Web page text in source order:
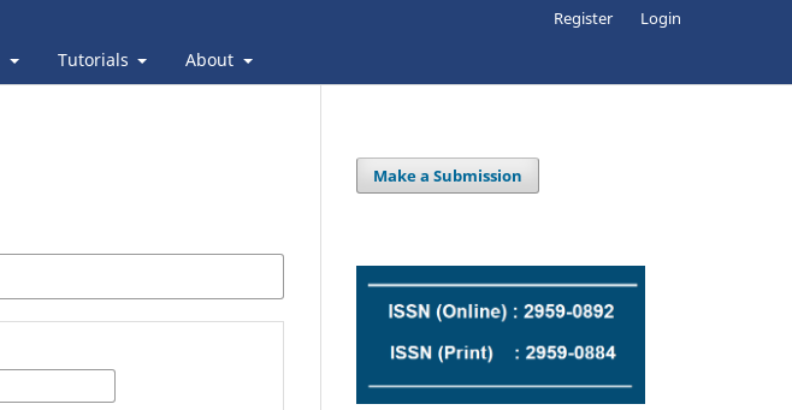
Tutorials About
Register Login
Make a Submission